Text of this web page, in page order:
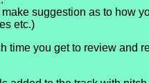
suggestion as to how
etc.)
time you get to review and